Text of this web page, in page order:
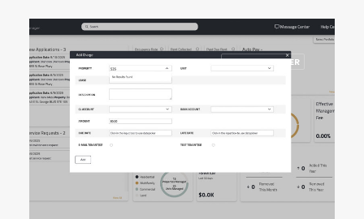
ARTI MANAGER